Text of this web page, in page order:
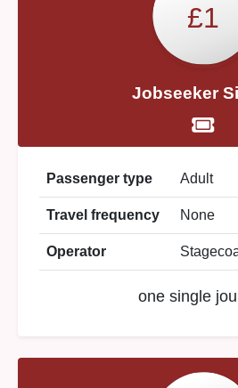
£1
Jobseeker
Passenger type Adult
Travel frequency None
Operator
one single